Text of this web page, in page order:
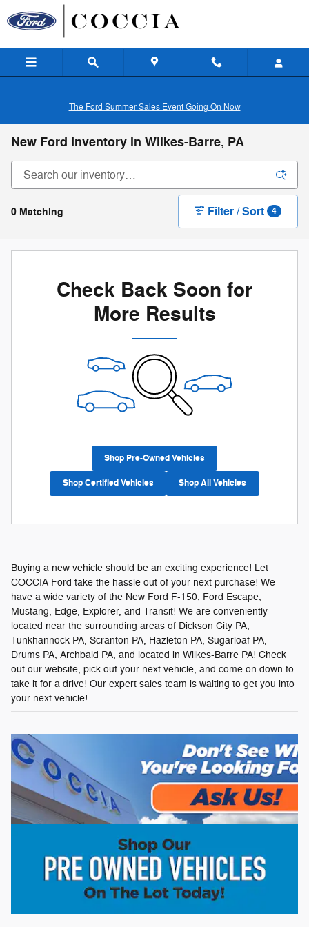
Skip to main content
The Ford Summer Sales Event Going On Now
New Ford Inventory in Wilkes-Barre, PA
0 Matching Filter / Sort 4
Check Back Soon for
More Results
Shop Pre-Owned Vehicles
Shop Certified Vehicles Shop All Vehicles
Buying a new vehicle should be an exciting experience! Let
COCCIA Ford take the hassle out of your next purchase! We
have a wide variety of the New Ford F-150, Ford Escape,
Mustang, Edge, Explorer, and Transit! We are conveniently
located near the surrounding areas of Dickson City PA,
Tunkhannock PA, Scranton PA, Hazleton PA, Sugarloaf PA,
Drums PA, Archbald PA, and located in Wilkes-Barre PA! Check
out our website, pick out your next vehicle, and come on down to
take it for a drive! Our expert sales team is waiting to get you into
your next vehicle!